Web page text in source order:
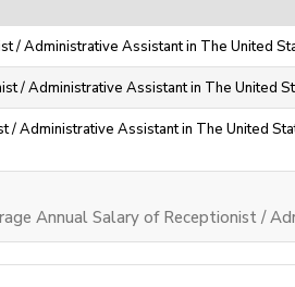
/ Administrative Assistant in The United
/ Administrative Assistant in The United
/ Administrative Assistant in The United
Annual Salary of Receptionist /